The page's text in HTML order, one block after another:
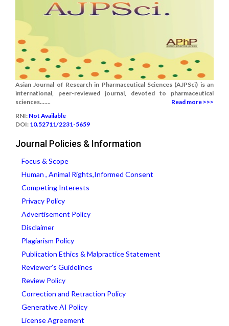
Asian Journal of Research in Pharmaceutical Sciences (AJPSci) is an
international, peer-reviewed journal, devoted to pharmaceutical
sciences.......
Read more >>>
RNI: Not Available
DOI: 10.52711/2231-5659
Journal Policies & Information
Focus & Scope
Human , Animal Rights,Informed Consent
Competing Interests
Privacy Policy
Advertisement Policy
Disclaimer
Plagiarism Policy
Publication Ethics & Malpractice Statement
Reviewer’s Guidelines
Review Policy
Correction and Retraction Policy
Generative AI Policy
License Agreement